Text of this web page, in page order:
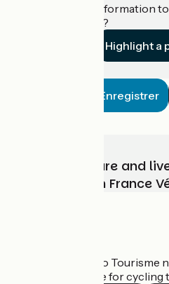
Do you have information
establishment?
Highlight a
Enregistrer
Choose, prepare and
adventure with France
The France Vélo Tourisme
the official guide for cycling